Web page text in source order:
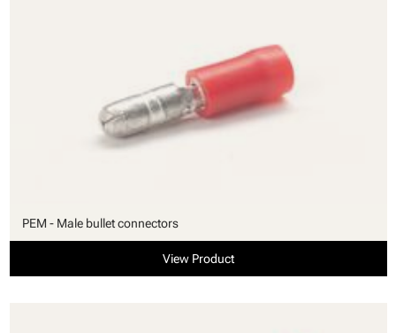
PEM - Male bullet connectors
View Product